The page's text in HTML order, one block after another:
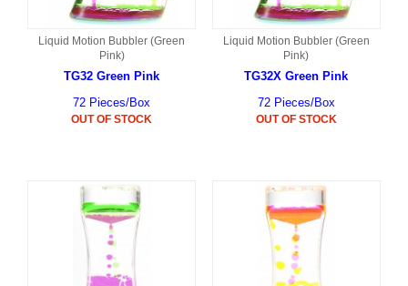
Liquid Motion Bubbler (Green
Pink)
TG32 Green Pink
72 Pieces/Box
OUT OF STOCK
Liquid Motion Bubbler (Green
Pink)
TG32X Green Pink
72 Pieces/Box
OUT OF STOCK